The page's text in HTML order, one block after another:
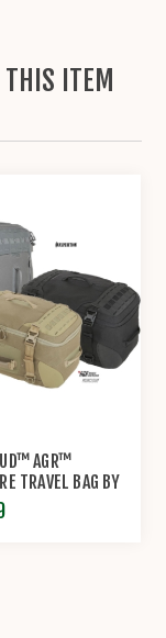
THIS ITEM
AGR™
TRAVEL BAG BY